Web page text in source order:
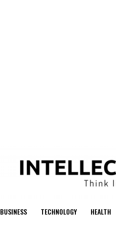
BUSINESS TECHNOLOGY HEALTH